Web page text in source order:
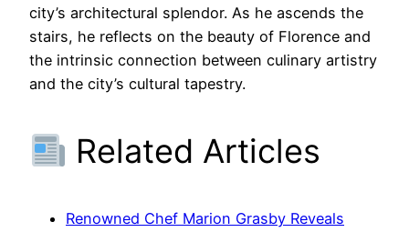
city’s architectural splendor. As he ascends the
stairs, he reflects on the beauty of Florence and
the intrinsic connection between culinary artistry
and the city’s cultural tapestry.
Related Articles
Renowned Chef Marion Grasby Reveals